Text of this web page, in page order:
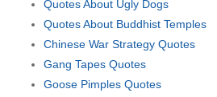
Quotes About Ugly Dogs
Quotes About Buddhist Temples
Chinese War Strategy Quotes
Gang Tapes Quotes
Goose Pimples Quotes